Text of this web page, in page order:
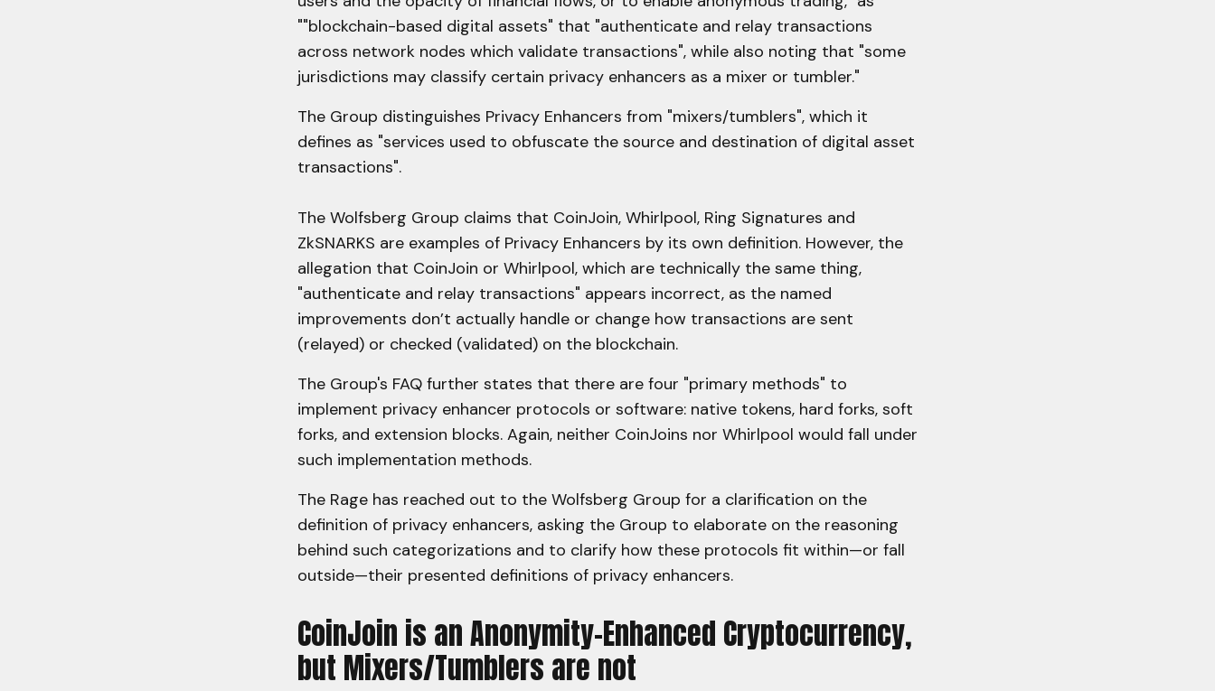
""blockchain-based digital assets" that "authenticate and relay transactions
across network nodes which validate transactions", while also noting that "some
jurisdictions may classify certain privacy enhancers as a mixer or tumbler."
The Group distinguishes Privacy Enhancers from "mixers/tumblers", which it
defines as "services used to obfuscate the source and destination of digital asset
transactions".
The Wolfsberg Group claims that CoinJoin, Whirlpool, Ring Signatures and
ZkSNARKS are examples of Privacy Enhancers by its own definition. However, the
allegation that CoinJoin or Whirlpool, which are technically the same thing,
"authenticate and relay transactions" appears incorrect, as the named
improvements don’t actually handle or change how transactions are sent
(relayed) or checked (validated) on the blockchain.
The Group's FAQ further states that there are four "primary methods" to
implement privacy enhancer protocols or software: native tokens, hard forks, soft
forks, and extension blocks. Again, neither CoinJoins nor Whirlpool would fall under
such implementation methods.
The Rage has reached out to the Wolfsberg Group for a clarification on the
definition of privacy enhancers, asking the Group to elaborate on the reasoning
behind such categorizations and to clarify how these protocols fit within—or fall
outside—their presented definitions of privacy enhancers.
CoinJoin is an Anonymity-Enhanced Cryptocurrency,
but Mixers/Tumblers are not